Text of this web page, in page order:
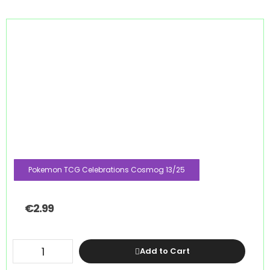
Pokemon TCG Celebrations Cosmog 13/25
€2.99
Add to Cart